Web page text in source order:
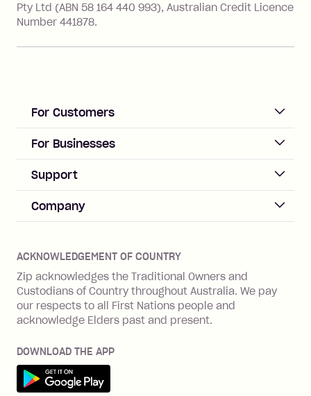
Zip Personal Loan:
Late Fee: $25 if the minimum
days after your due date.
Pty Ltd (ABN 58 164 440 993), Australian Credit Licence
Number 441878.
For Customers
ACCOUNT
Log in
Zip Pay
Zip Plus
Zip Personal Loan
ZMobile
Terms & Conditions
SHOP
Cashback offers
For Businesses
Business Help & FAQs
Merchant sign up
Merchant log in
Integration guides
Zip API
Business loans with Prospa
Support
Help & FAQs
Buyers protection
Financial wellbeing
Financial hardship
Family violence
Vulnerability Disclosure Program
Company
Careers
Investors
BNPL Code of Practice
ACKNOWLEDGEMENT OF COUNTRY
Zip acknowledges the Traditional Owners and
Custodians of Country throughout Australia. We pay
our respects to all First Nations people and
acknowledge Elders past and present.
DOWNLOAD THE APP
Get it on Google Play